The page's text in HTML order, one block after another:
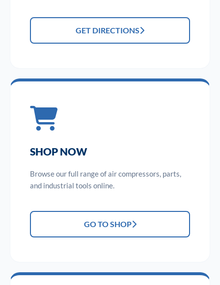
GET DIRECTIONS
SHOP NOW
Browse our full range of air compressors, parts,
and industrial tools online.
GO TO SHOP